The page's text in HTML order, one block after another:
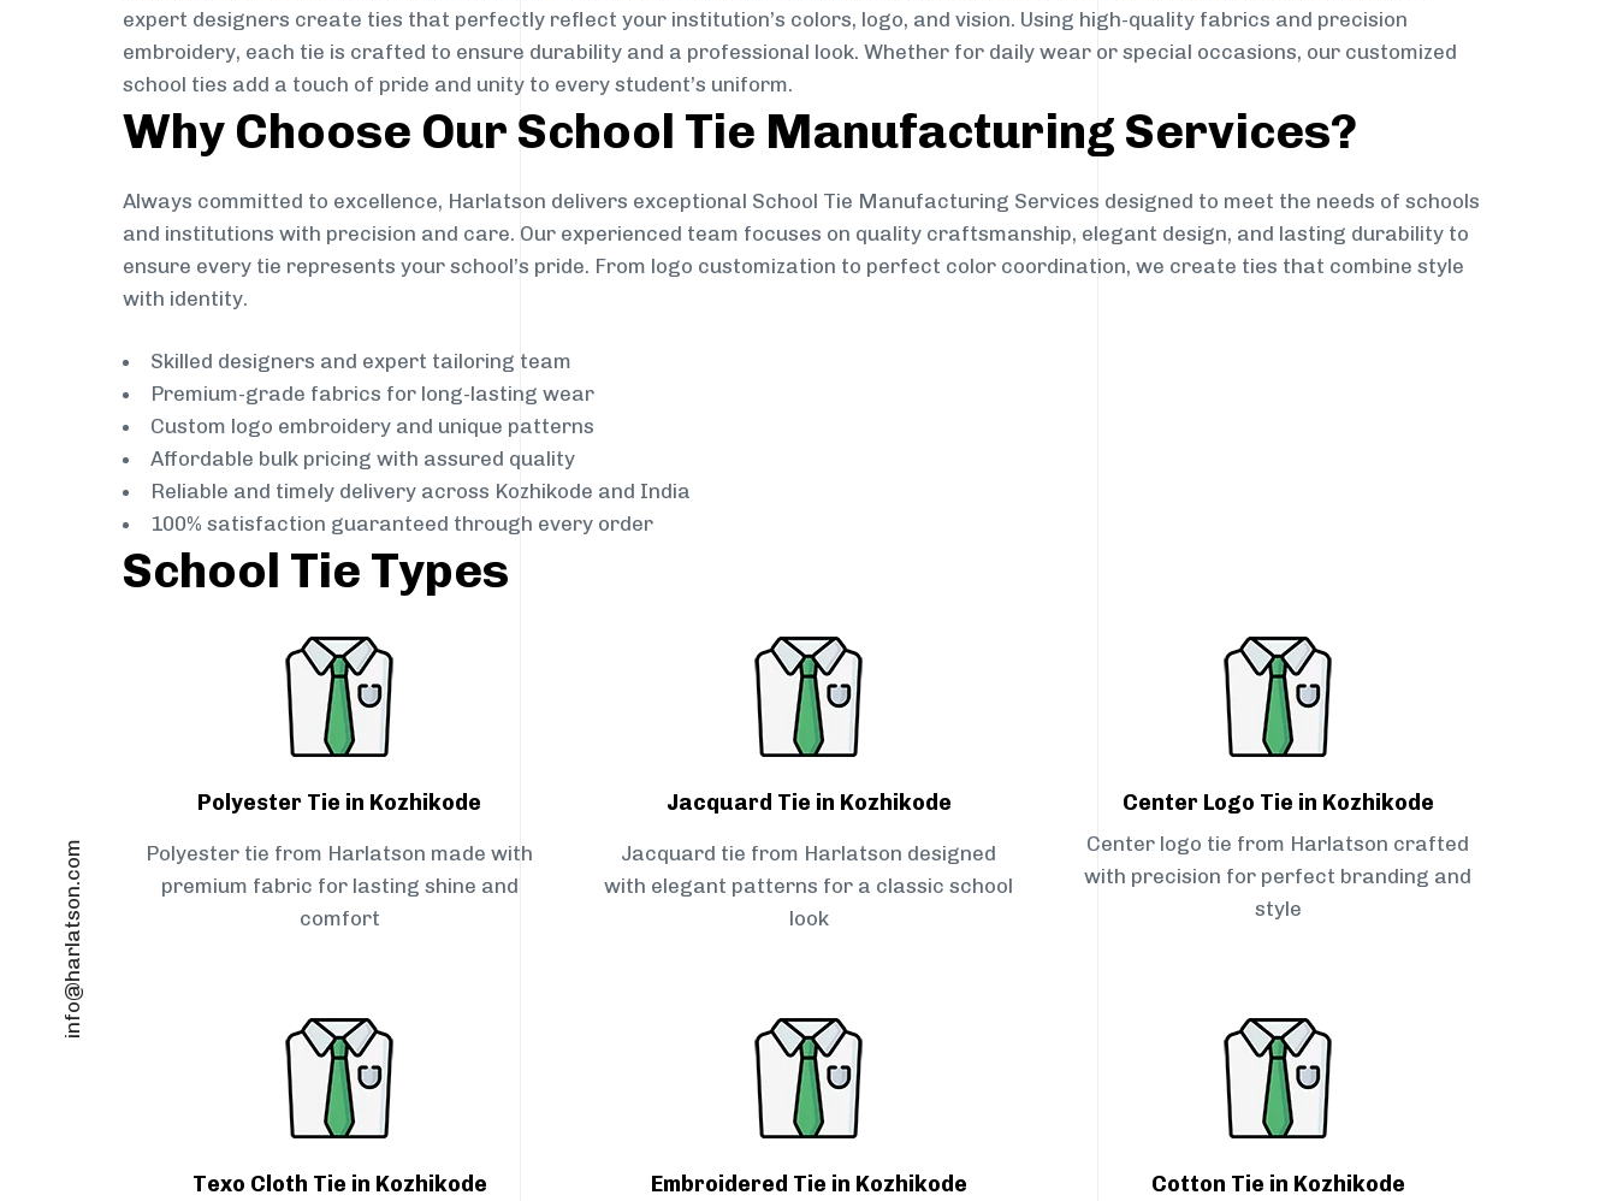
info@harlatson.com
expert designers create ties that perfectly reflect your institution’s colors, logo, and vision. Using high-quality fabrics and precision
embroidery, each tie is crafted to ensure durability and a professional look. Whether for daily wear or special occasions, our customized
school ties add a touch of pride and unity to every student’s uniform.
Why Choose Our School Tie Manufacturing Services?
Always committed to excellence, Harlatson delivers exceptional School Tie Manufacturing Services designed to meet the needs of schools
and institutions with precision and care. Our experienced team focuses on quality craftsmanship, elegant design, and lasting durability to
ensure every tie represents your school’s pride. From logo customization to perfect color coordination, we create ties that combine style
with identity.
Skilled designers and expert tailoring team
Premium-grade fabrics for long-lasting wear
Custom logo embroidery and unique patterns
Affordable bulk pricing with assured quality
Reliable and timely delivery across Kozhikode and India
100% satisfaction guaranteed through every order
School Tie Types
Polyester Tie in Kozhikode
Polyester tie from Harlatson made with
premium fabric for lasting shine and
comfort
Jacquard Tie in Kozhikode
Jacquard tie from Harlatson designed
with elegant patterns for a classic school
look
Center Logo Tie in Kozhikode
Center logo tie from Harlatson crafted
with precision for perfect branding and
style
Texo Cloth Tie in Kozhikode Embroidered Tie in Kozhikode Cotton Tie in Kozhikode